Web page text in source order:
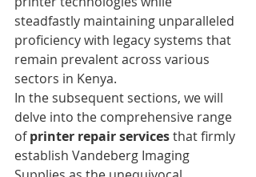
steadfastly maintaining unparalleled
proficiency with legacy systems that
remain prevalent across various
sectors in Kenya.
In the subsequent sections, we will
delve into the comprehensive range
of printer repair services that firmly
establish Vandeberg Imaging